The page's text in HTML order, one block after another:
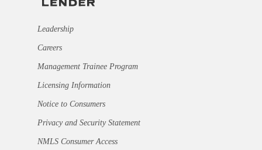
Leadership
Careers
Management Trainee Program
Licensing Information
Notice to Consumers
Privacy and Security Statement
NMLS Consumer Access